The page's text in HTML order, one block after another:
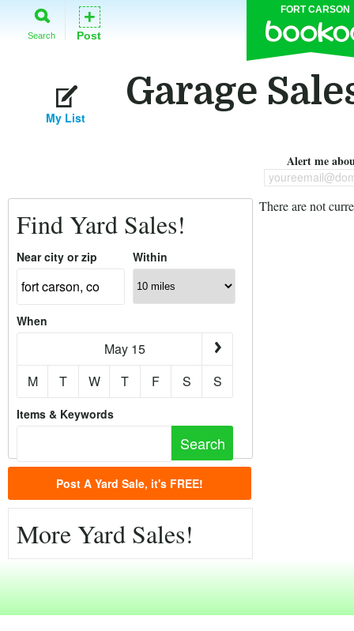
FORT CARSON
Search
+
Post
Garage
My List
Alert me
Find Yard Sales!
Near city or zip Within
When
May 15
M
T W T F S S
Items & Keywords
Post A Yard Sale, it's FREE!
More Yard Sales!
There are not